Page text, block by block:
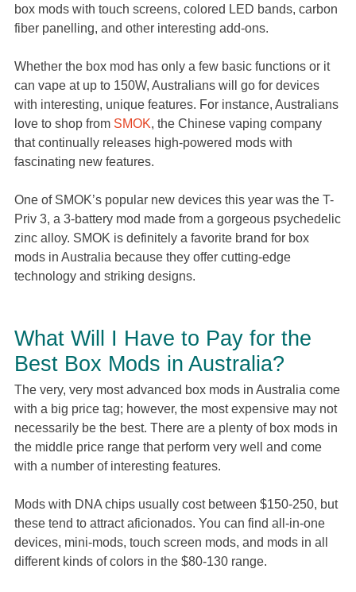
box mods with touch screens, colored LED bands, carbon
fiber panelling, and other interesting add-ons.
Whether the box mod has only a few basic functions or it
can vape at up to 150W, Australians will go for devices
with interesting, unique features. For instance, Australians
love to shop from SMOK, the Chinese vaping company
that continually releases high-powered mods with
fascinating new features.
One of SMOK’s popular new devices this year was the T-
Priv 3, a 3-battery mod made from a gorgeous psychedelic
zinc alloy. SMOK is definitely a favorite brand for box
mods in Australia because they offer cutting-edge
technology and striking designs.
What Will I Have to Pay for the
Best Box Mods in Australia?
The very, very most advanced box mods in Australia come
with a big price tag; however, the most expensive may not
necessarily be the best. There are a plenty of box mods in
the middle price range that perform very well and come
with a number of interesting features.
Mods with DNA chips usually cost between $150-250, but
these tend to attract aficionados. You can find all-in-one
devices, mini-mods, touch screen mods, and mods in all
different kinds of colors in the $80-130 range.